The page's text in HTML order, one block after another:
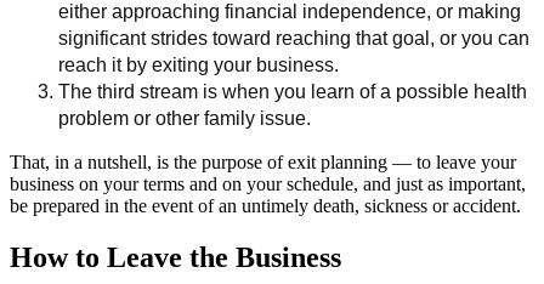
either approaching financial independence, or making
significant strides toward reaching that goal, or you can
reach it by exiting your business.
The third stream is when you learn of a possible health
problem or other family issue.
That, in a nutshell, is the purpose of exit planning — to leave your
business on your terms and on your schedule, and just as important,
be prepared in the event of an untimely death, sickness or accident.
How to Leave the Business